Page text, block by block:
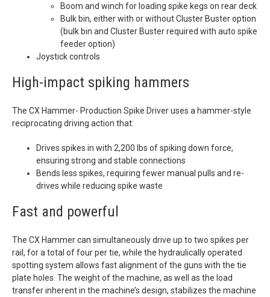
Boom and winch for loading spike kegs on rear deck
Bulk bin, either with or without Cluster Buster option
(bulk bin and Cluster Buster required with auto spike
feeder option)
Joystick controls
High-impact spiking hammers
The CX Hammer- Production Spike Driver uses a hammer-style
reciprocating driving action that:
Drives spikes in with 2,200 lbs of spiking down force,
ensuring strong and stable connections
Bends less spikes, requiring fewer manual pulls and re-
drives while reducing spike waste
Fast and powerful
The CX Hammer can simultaneously drive up to two spikes per
rail, for a total of four per tie, while the hydraulically operated
spotting system allows fast alignment of the guns with the tie
plate holes. The weight of the machine, as well as the load
transfer inherent in the machine’s design, stabilizes the machine